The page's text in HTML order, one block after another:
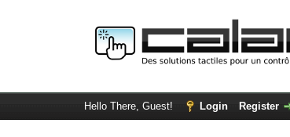
Hello There, Guest! Login Register